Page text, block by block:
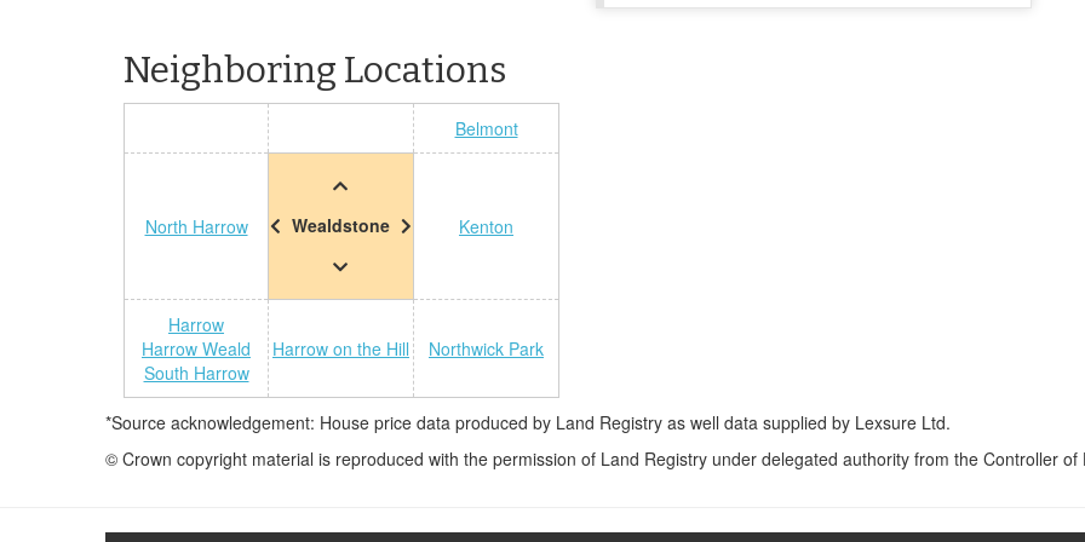
Neighboring Locations
Belmont
North Harrow Wealdstone Kenton
Harrow
Harrow Weald
South Harrow
Harrow on the Hill Northwick Park
*Source acknowledgement: House price data produced by Land Registry as well data supplied by Lexsure Ltd.
© Crown copyright material is reproduced with the permission of Land Registry under delegated authority from the Controller of